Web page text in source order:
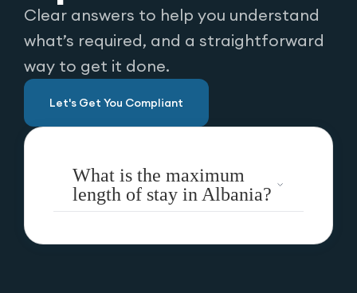
Clear answers to help you understand
what’s required, and a straightforward
way to get it done.
Let's Get You Compliant
What is the maximum
length of stay in Albania?